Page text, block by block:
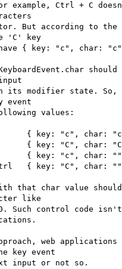
example, Ctrl + C
But according to the
'C' key
have { key: "c", char:
should
its modifier state.
event
values:
{ key: "c", char:
{ key: "C", char:
{ key: "c", char:
{ key: "C", char:
that char value
like
Such control code
web applications
key event
input or not so.